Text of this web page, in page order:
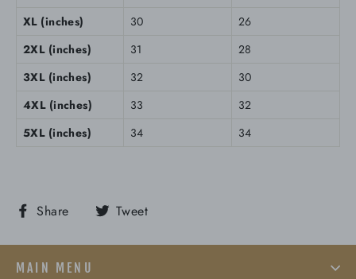
XL (inches)
30
26
2XL (inches)
31
28
3XL (inches)
32
30
4XL (inches)
33
32
5XL (inches)
34 34
Share
Share
Facebook
Tweet
Twitter
MAIN MENU